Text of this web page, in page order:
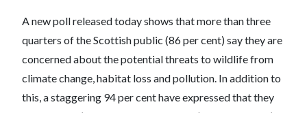
A new poll released today shows that more than three
quarters of the Scottish public (86 per cent) say they are
concerned about the potential threats to wildlife from
climate change, habitat loss and pollution. In addition to
this, a staggering 94 per cent have expressed that they